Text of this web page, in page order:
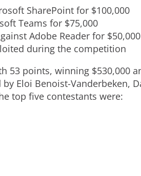
i
l
e
SharePoint for $100,000
Teams for $75,000
Adobe Reader for $50,000
during the competition
53 points, winning $530,000
by Eloi Benoist-Vanderbeken,
top five contestants were: